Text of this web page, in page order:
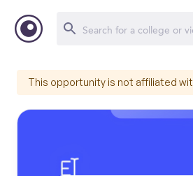
This opportunity is not affiliated